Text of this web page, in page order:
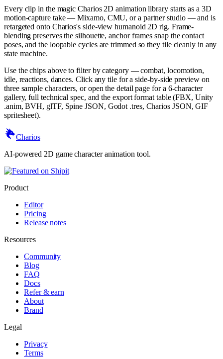
Every clip in the magicCharios 2D animation library starts as a 3D
motion-capture take — Mixamo, CMU, or a partner studio — and is
retargeted onto Charios's side-view humanoid 2D rig. Frame-
blending preserves the silhouette, anchor frames snap the contact
poses, and the loopable cycles are trimmed so they tile cleanly in any
state machine.
Use the chips above to filter by category — combat, locomotion,
idle, reactions, dances. Click any tile for a side-by-side preview on
three sample characters, or open the detail page for a 6-character
gallery, full technical spec, and the export format table (FBX, Unity
.anim, BVH, glTF, Spine JSON, Godot .tres, Charios JSON, GIF
spritesheet).
Charios
AI-powered 2D game character animation tool.
Product
Editor
Pricing
Release notes
Resources
Community
Blog
FAQ
Docs
Refer & earn
About
Brand
Legal
Privacy
Terms